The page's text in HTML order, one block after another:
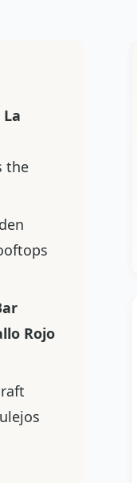
La
the
Rojo